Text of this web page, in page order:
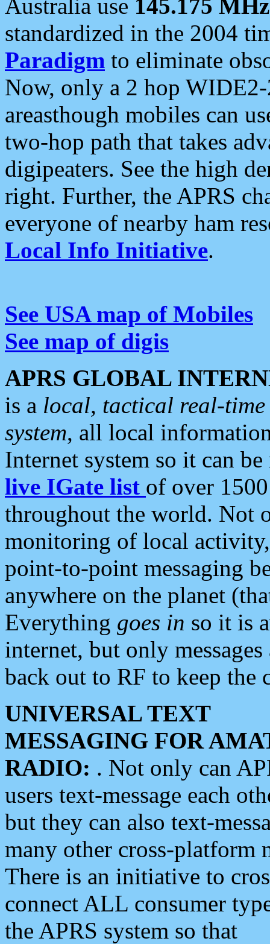
Australia use 145.175 MHz
standardized in the 2004
Paradigm to eliminate
Now, only a 2 hop
areasthough mobiles can
two-hop path that takes
digipeaters. See the high
right. Further, the APRS
everyone of nearby ham
Local Info Initiative.
See USA map of Mobiles
See map of digis
APRS GLOBAL
is a local, tactical real-
system, all local
Internet system so it can
live IGate list of over
throughout the world. Not
monitoring of local
point-to-point messaging
anywhere on the planet
Everything goes in so it is
internet, but only
back out to RF to keep the
UNIVERSAL TEXT
MESSAGING FOR
RADIO: . Not only can
users text-message each
but they can also text-
many other cross-platform
There is an initiative to
connect ALL consumer
the APRS system so that